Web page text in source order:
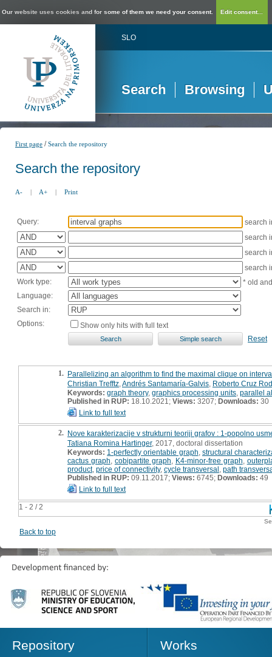
Our website uses cookies and for some of them we need your consent. Edit consent...
SLO
Search Browsing
First page /Search the repository
Search the repository
A- | A+ | Print
Query:
search
search
search
search
Work type:
* old
Language:
Search in:
Options:
Show only hits with full text
Reset
1 - 2 / 2
1. Parallelizing an algorithm to find the maximal clique on
Christian Trefftz Andrés Santamaría-Galvis Roberto Cruz
Keywords: graph theory, graphics processing units parallel
Published in RUP: 18.10.2021; Views: 3207; Downloads: 30
Link to full text
2. Nove karakterizacije v strukturni teoriji grafov : 1-popolno
Tatiana Romina Hartinger, 2017, doctoral dissertation
Keywords: 1-perfectly orientable graph structural
cactus graph cobipartite graph K4-minor-free graph
product, price of connectivity, cycle transversal path
Published in RUP: 09.11.2017; Views: 6745; Downloads: 49
Link to full text
Back to top
Repository Works